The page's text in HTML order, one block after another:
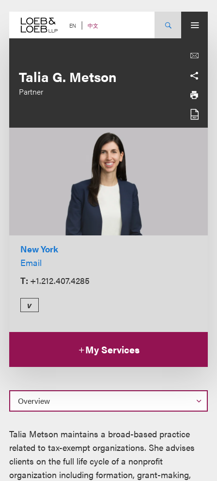
content EN 中文
Talia G. Metson
Partner
New York
Email
T: +1.212.407.4285
v
My Services
Overview
Talia Metson maintains a broad-based practice
related to tax-exempt organizations. She advises
clients on the full life cycle of a nonprofit
organization including formation, grant-making,